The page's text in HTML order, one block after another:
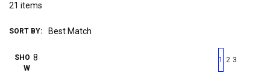
21 items
SORT BY:
SHO
W
First page
Previous page
1 2 3